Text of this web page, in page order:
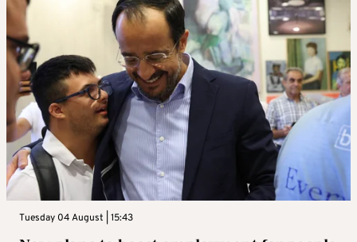
Tuesday 04 August | 15:43